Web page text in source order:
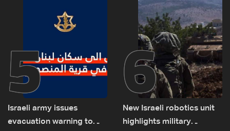
5
Israeli army issues
evacuation warning to
6
New Israeli robotics unit
highlights military